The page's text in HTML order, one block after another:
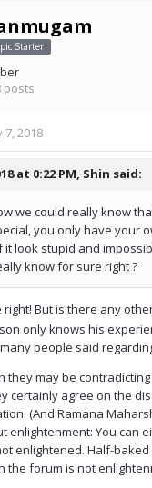
Starter
posts
7, 2018
at 0:22 PM, Shin said:
we could really know
you only have your
it look stupid and
know for sure right ?
right! But is there any
only knows his
people said
they may be
certainly agree on the
(And Ramana
enlightenment: You can
enlightened. Half-
the forum is not